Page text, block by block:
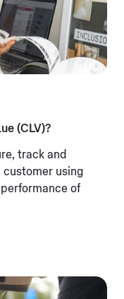
(CLV)?
track and
using
of